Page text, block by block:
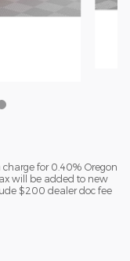
for 0.40% Oregon
will be added to new
$200 dealer doc fee